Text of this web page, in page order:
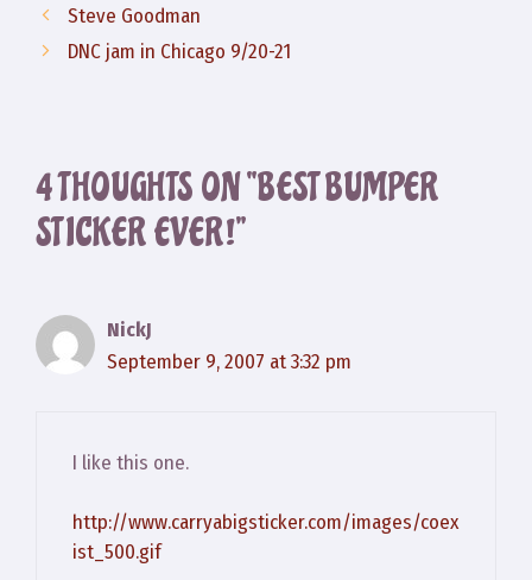
Steve Goodman
DNC jam in Chicago 9/20-21
4 THOUGHTS ON “BEST BUMPER
STICKER EVER!”
NickJ
September 9, 2007 at 3:32 pm
I like this one.
http://www.carryabigsticker.com/images/coex
ist_500.gif